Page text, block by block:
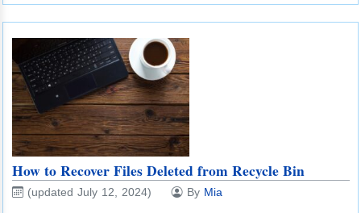
How to Recover Files Deleted from Recycle Bin
(updated July 12, 2024) By Mia